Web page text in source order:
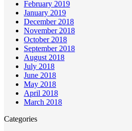
February 2019
January 2019
December 2018
November 2018
October 2018
September 2018
August 2018
July 2018
June 2018
May 2018
April 2018
March 2018
Categories